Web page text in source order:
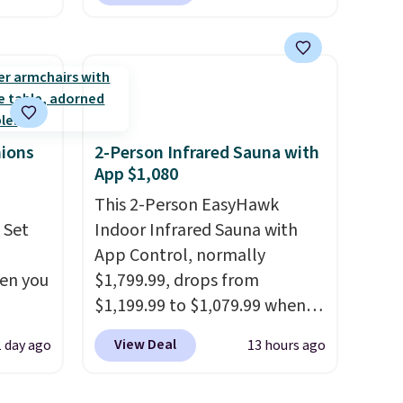
on
in
I think
it's super unique to see
swivel chairs that double as
sets sell for $380 or more at
other sites. Please note you
must log into a free Aosom
account to complete your
purchase.
you
day ago
2-Person Infrared Sauna with
App $1,080
This 2-Person EasyHawk
Indoor Infrared Sauna with
App Control, normally
$1,799.99, drops from
$1,199.99 to $1,079.99 when
you clip the 10% off coupon
before adding it to your cart
View Deal 13 hours ago